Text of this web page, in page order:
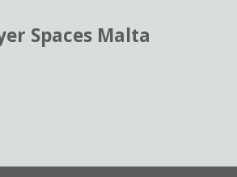
Spaces Malta